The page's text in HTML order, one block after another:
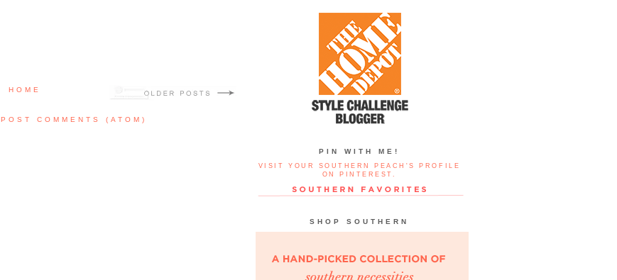
HOME
POST COMMENTS (ATOM)
PIN WITH ME!
VISIT YOUR SOUTHERN PEACH'S PROFILE
ON PINTEREST.
SHOP SOUTHERN